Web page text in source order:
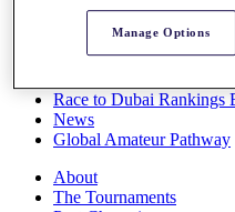
Overview
Race to Dubai Rankings
News
Global Amateur Pathway
About
The Tournaments
Manage Options